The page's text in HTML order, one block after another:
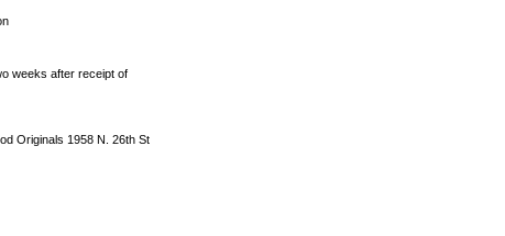
weeks after receipt of
Originals 1958 N. 26th St